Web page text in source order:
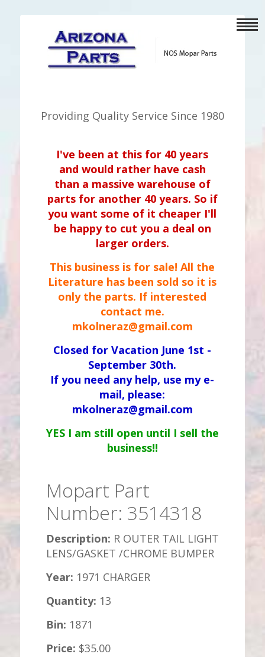
Providing Quality Service Since 1980
I've been at this for 40 years
and would rather have cash
than a massive warehouse of
parts for another 40 years. So if
you want some of it cheaper I'll
be happy to cut you a deal on
larger orders.
This business is for sale! All the
Literature has been sold so it is
only the parts. If interested
contact me.
mkolneraz@gmail.com
Closed for Vacation June 1st -
September 30th.
If you need any help, use my e-
mail, please:
mkolneraz@gmail.com
YES I am still open until I sell the
business!!
Mopart Part
Number: 3514318
Description: R OUTER TAIL LIGHT
LENS/GASKET /CHROME BUMPER
Year: 1971 CHARGER
Quantity: 13
Bin: 1871
Price: $35.00